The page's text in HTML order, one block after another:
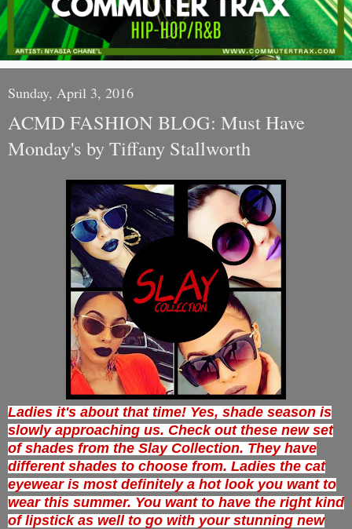
Sunday, April 3, 2016
ACMD FASHION BLOG: Must Have
Monday's by Tiffany Stallworth
Ladies it's about that time! Yes, shade season is
slowly approaching us. Check out these new set
of shades from the Slay Collection. They have
different shades to choose from. Ladies the cat
eyewear is most definitely a hot look you want to
wear this summer. You want to have the right kind
of lipstick as well to go with your stunning new